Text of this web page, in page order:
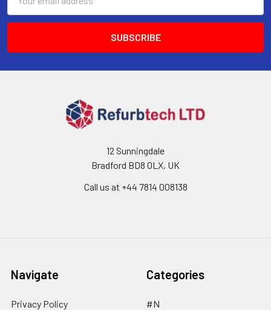
Address
12 Sunningdale
Bradford BD8 0LX, UK
Call us at ‪+44 7814 008138‬
Navigate
Privacy Policy
Categories
#N